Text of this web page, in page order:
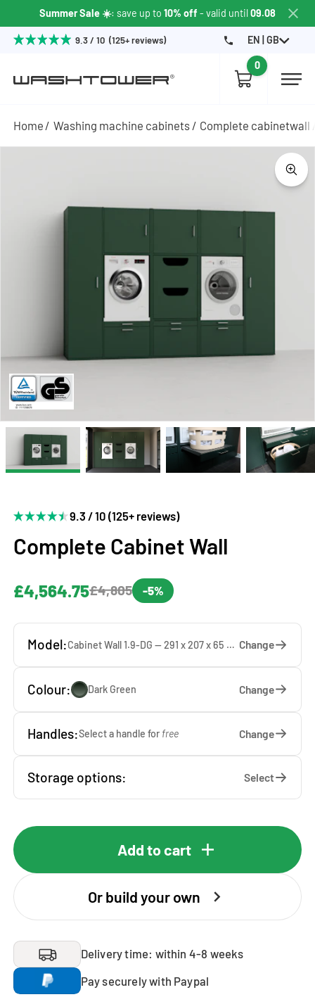
Summer Sale ☀️: save up to 10% off - valid until09.08
9.3 / 10 (125+ reviews) EN | GB
0
Home Washing machine cabinets Complete cabinetwall
9.3 / 10 (125+ reviews)
Complete Cabinet Wall
£4,564.75£4,805 -5%
Model: Cabinet Wall 1.9-DG — 291 x 207 x 65 cm Change
Colour: Dark Green Change
Handles:Select a handle for free Change
Storage options: Select
Add to cart
Or build your own
Delivery time: within 4-8 weeks
Pay securely with Paypal